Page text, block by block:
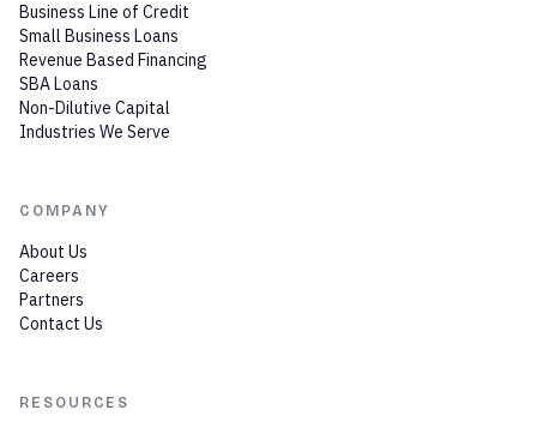
Business Line of Credit
Small Business Loans
Revenue Based Financing
SBA Loans
Non-Dilutive Capital
Industries We Serve
COMPANY
About Us
Careers
Partners
Contact Us
RESOURCES